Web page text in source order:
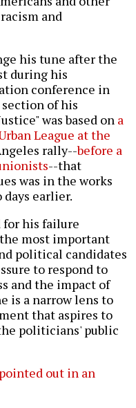
and
his tune after the
during his
conference in
of his
was based on a
League at the
rally--before a
--that
was in the works
earlier.
his failure
most important
political candidates
to respond to
and the impact of
is a narrow lens to
that aspires to
politicians' public
out in an